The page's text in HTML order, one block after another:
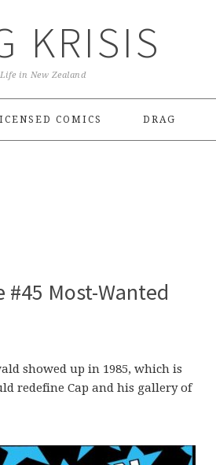
KRISIS
in New Zealand
COMICS DRAG
#45 Most-Wanted
showed up in 1985, which is
redefine Cap and his gallery of